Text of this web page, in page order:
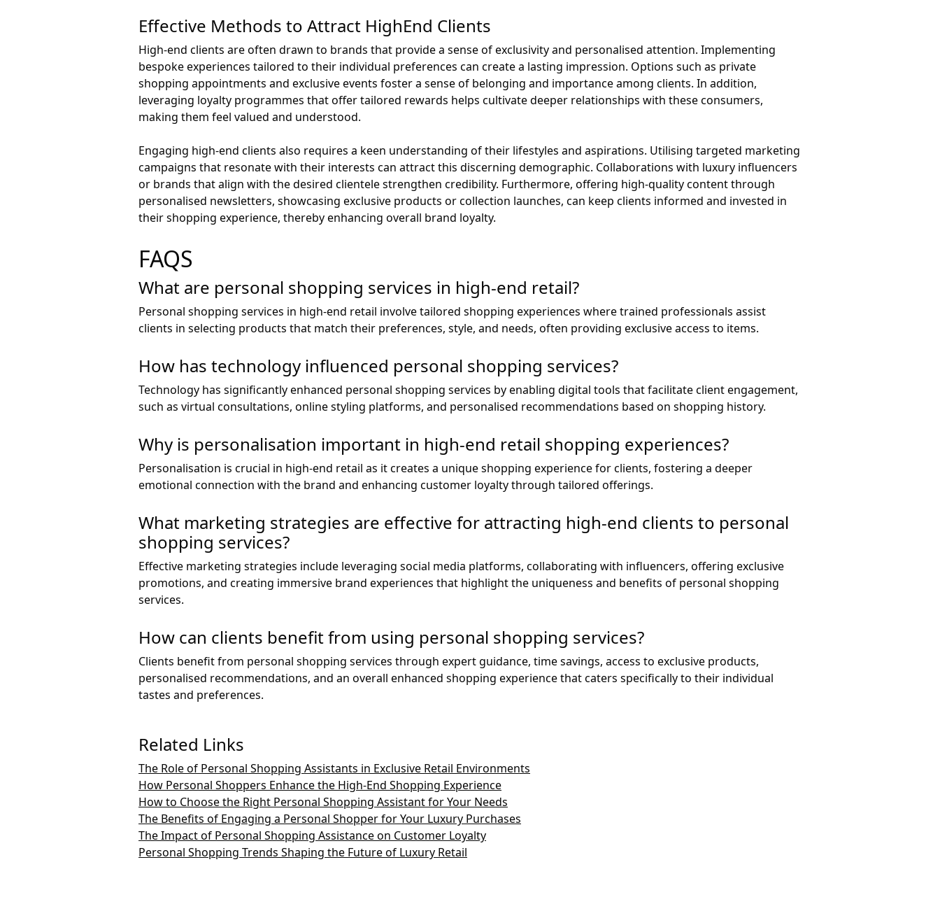
Effective Methods to Attract HighEnd Clients
High-end clients are often drawn to brands that provide a sense of exclusivity and personalised attention. Implementing
bespoke experiences tailored to their individual preferences can create a lasting impression. Options such as private
shopping appointments and exclusive events foster a sense of belonging and importance among clients. In addition,
leveraging loyalty programmes that offer tailored rewards helps cultivate deeper relationships with these consumers,
making them feel valued and understood.
Engaging high-end clients also requires a keen understanding of their lifestyles and aspirations. Utilising targeted marketing
campaigns that resonate with their interests can attract this discerning demographic. Collaborations with luxury influencers
or brands that align with the desired clientele strengthen credibility. Furthermore, offering high-quality content through
personalised newsletters, showcasing exclusive products or collection launches, can keep clients informed and invested in
their shopping experience, thereby enhancing overall brand loyalty.
FAQS
What are personal shopping services in high-end retail?
Personal shopping services in high-end retail involve tailored shopping experiences where trained professionals assist
clients in selecting products that match their preferences, style, and needs, often providing exclusive access to items.
How has technology influenced personal shopping services?
Technology has significantly enhanced personal shopping services by enabling digital tools that facilitate client engagement,
such as virtual consultations, online styling platforms, and personalised recommendations based on shopping history.
Why is personalisation important in high-end retail shopping experiences?
Personalisation is crucial in high-end retail as it creates a unique shopping experience for clients, fostering a deeper
emotional connection with the brand and enhancing customer loyalty through tailored offerings.
What marketing strategies are effective for attracting high-end clients to personal
shopping services?
Effective marketing strategies include leveraging social media platforms, collaborating with influencers, offering exclusive
promotions, and creating immersive brand experiences that highlight the uniqueness and benefits of personal shopping
services.
How can clients benefit from using personal shopping services?
Clients benefit from personal shopping services through expert guidance, time savings, access to exclusive products,
personalised recommendations, and an overall enhanced shopping experience that caters specifically to their individual
tastes and preferences.
Related Links
The Role of Personal Shopping Assistants in Exclusive Retail Environments
How Personal Shoppers Enhance the High-End Shopping Experience
How to Choose the Right Personal Shopping Assistant for Your Needs
The Benefits of Engaging a Personal Shopper for Your Luxury Purchases
The Impact of Personal Shopping Assistance on Customer Loyalty
Personal Shopping Trends Shaping the Future of Luxury Retail